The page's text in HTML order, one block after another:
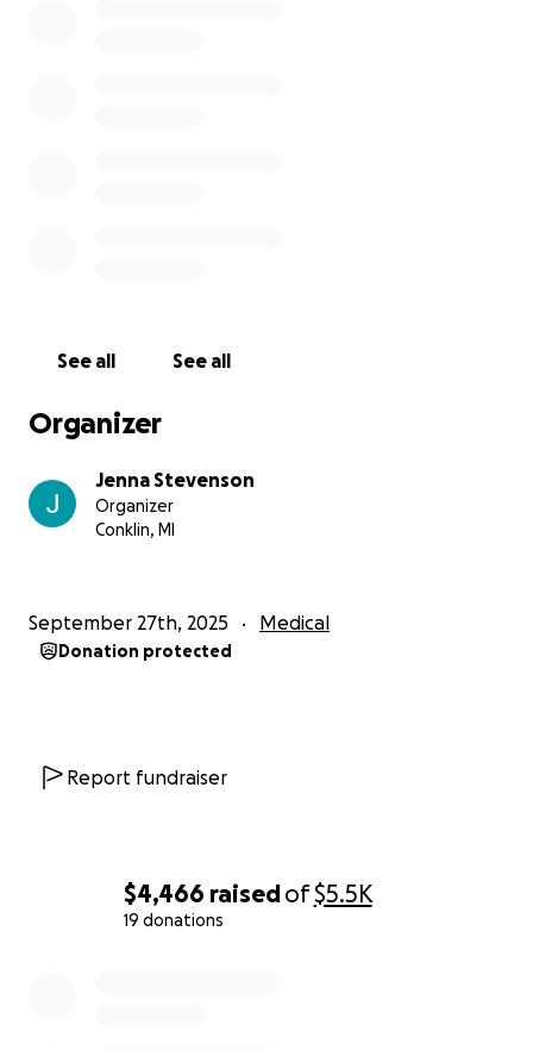
$4,466 raisedof$5.5K
19 donations
journey. Your generosity means the world to our
family.
See all See all
Organizer
Jenna Stevenson
Organizer
Conklin, MI
September 27th, 2025 Medical
Donation protected
Report fundraiser